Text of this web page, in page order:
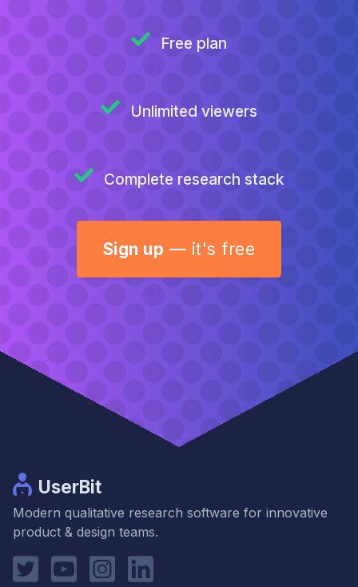
Free plan
Unlimited viewers
Complete research stack
Sign up — it's free
UserBit
Modern qualitative research software for innovative
product & design teams.